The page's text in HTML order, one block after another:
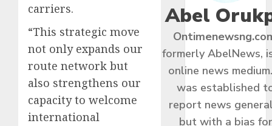
carriers.
“This strategic move
not only expands our
route network but
also strengthens our
capacity to welcome
international
Abel
formerly AbelNews,
online news
was established
report news
but with a bias for